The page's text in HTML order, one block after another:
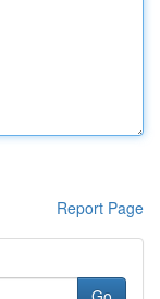
Report Page